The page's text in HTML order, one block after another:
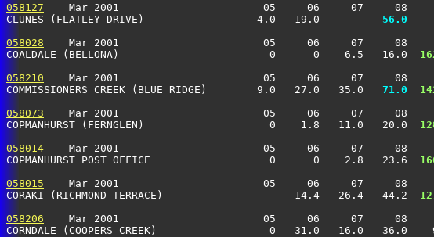
058127
Mar 2001                       05     06     07     08
CLUNES (FLATLEY DRIVE)                  4.0   19.0     -
  56.0
058028
Mar 2001                       05     06     07     08
COALDALE (BELLONA)                        0      0    6.5   16.0
058210
Mar 2001                       05     06     07     08
COMMISSIONERS CREEK (BLUE RIDGE)        9.0   27.0   35.0
  71.0
058073
Mar 2001                       05     06     07     08
COPMANHURST (FERNGLEN)                    0    1.8   11.0   20.0
058014
Mar 2001                       05     06     07     08
COPMANHURST POST OFFICE                   0      0    2.8   23.6
058015
Mar 2001                       05     06     07     08
CORAKI (RICHMOND TERRACE)                -    14.4   26.4   44.2
058206
Mar 2001                       05     06     07     08
CORNDALE (COOPERS CREEK)                  0   31.0   16.0